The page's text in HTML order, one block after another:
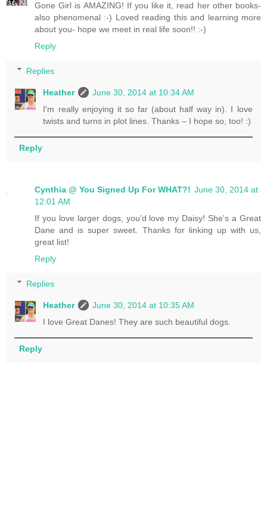
Gone Girl is AMAZING! If you like it, read her other books-
also phenomenal :-) Loved reading this and learning more
about you- hope we meet in real life soon!! :-)
Reply
Replies
Heather
June 30, 2014 at 10:34 AM
I'm really enjoying it so far (about half way in). I love
twists and turns in plot lines. Thanks – I hope so, too! :)
Reply
Cynthia @ You Signed Up For WHAT?! June 30, 2014 at
12:01 AM
If you love larger dogs, you'd love my Daisy! She's a Great
Dane and is super sweet. Thanks for linking up with us,
great list!
Reply
Replies
Heather
June 30, 2014 at 10:35 AM
I love Great Danes! They are such beautiful dogs.
Reply